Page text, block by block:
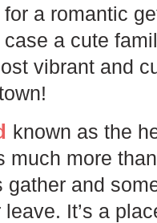
a romantic
case a cute
vibrant and
known as the
much more
gather and
leave. It’s a